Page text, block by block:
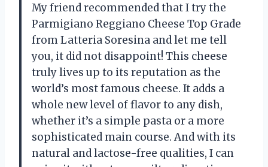
My friend recommended that I try the
Parmigiano Reggiano Cheese Top Grade
from Latteria Soresina and let me tell
you, it did not disappoint! This cheese
truly lives up to its reputation as the
world’s most famous cheese. It adds a
whole new level of flavor to any dish,
whether it’s a simple pasta or a more
sophisticated main course. And with its
natural and lactose-free qualities, I can